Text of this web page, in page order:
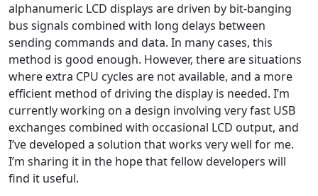
alphanumeric LCD displays are driven by bit-banging
bus signals combined with long delays between
sending commands and data. In many cases, this
method is good enough. However, there are situations
where extra CPU cycles are not available, and a more
efficient method of driving the display is needed. I’m
currently working on a design involving very fast USB
exchanges combined with occasional LCD output, and
I’ve developed a solution that works very well for me.
I’m sharing it in the hope that fellow developers will
find it useful.